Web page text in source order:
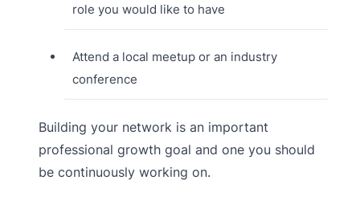
role you would like to have
Attend a local meetup or an industry
conference
Building your network is an important
professional growth goal and one you should
be continuously working on.